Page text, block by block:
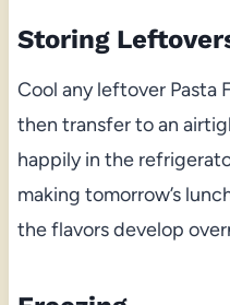
Storing
Cool any leftover Pasta
then transfer to an
happily in the
making tomorrow’s
the flavors develop